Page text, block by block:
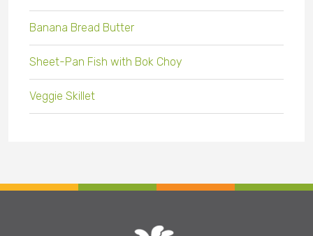
Banana Bread Butter
Sheet-Pan Fish with Bok Choy
Veggie Skillet